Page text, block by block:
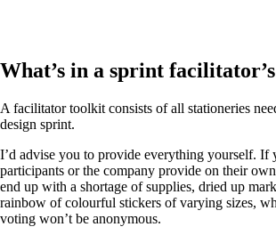
What’s in a sprint
A facilitator toolkit consists of all stationeries
design sprint.
I’d advise you to provide everything yourself. If
participants or the company provide on their
end up with a shortage of supplies, dried up
rainbow of colourful stickers of varying sizes,
voting won’t be anonymous.